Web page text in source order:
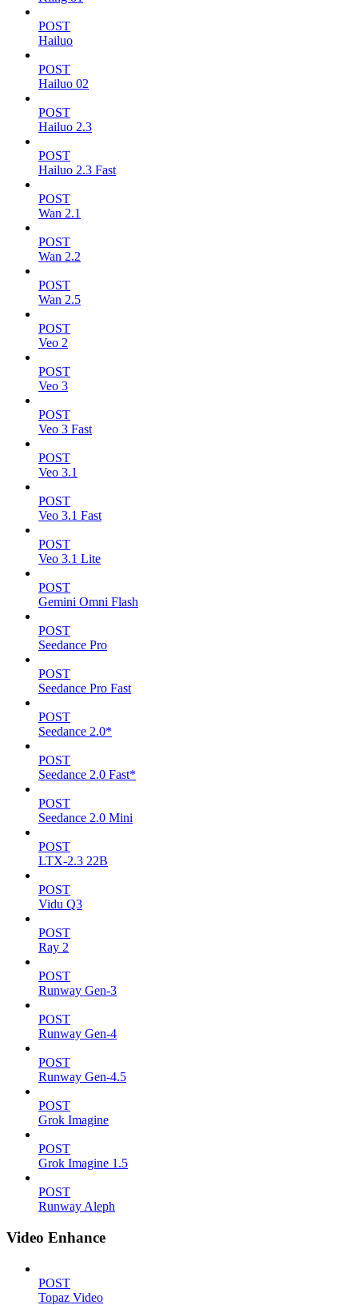
POST
Hailuo
POST
Hailuo 02
POST
Hailuo 2.3
POST
Hailuo 2.3 Fast
POST
Wan 2.1
POST
Wan 2.2
POST
Wan 2.5
POST
Veo 2
POST
Veo 3
POST
Veo 3 Fast
POST
Veo 3.1
POST
Veo 3.1 Fast
POST
Veo 3.1 Lite
POST
Gemini Omni Flash
POST
Seedance Pro
POST
Seedance Pro Fast
POST
Seedance 2.0*
POST
Seedance 2.0 Fast*
POST
Seedance 2.0 Mini
POST
LTX-2.3 22B
POST
Vidu Q3
POST
Ray 2
POST
Runway Gen-3
POST
Runway Gen-4
POST
Runway Gen-4.5
POST
Grok Imagine
POST
Grok Imagine 1.5
POST
Runway Aleph
Video Enhance
POST
Topaz Video